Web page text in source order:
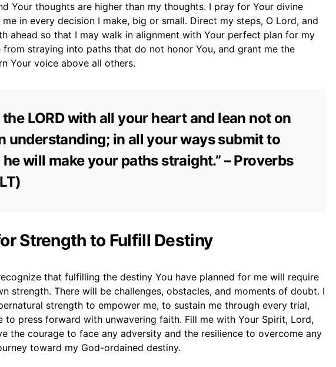
Your thoughts are higher than my thoughts. I pray for Your divine
in every decision I make, big or small. Direct my steps, O Lord, and
ahead so that I may walk in alignment with Your perfect plan for my
from straying into paths that do not honor You, and grant me the
Your voice above all others.
the LORD with all your heart and lean not on
understanding; in all your ways submit to
will make your paths straight.” – Proverbs
Strength to Fulfill Destiny
that fulfilling the destiny You have planned for me will require
strength. There will be challenges, obstacles, and moments of doubt. I
strength to empower me, to sustain me through every trial,
to press forward with unwavering faith. Fill me with Your Spirit, Lord,
the courage to face any adversity and the resilience to overcome any
toward my God-ordained destiny.